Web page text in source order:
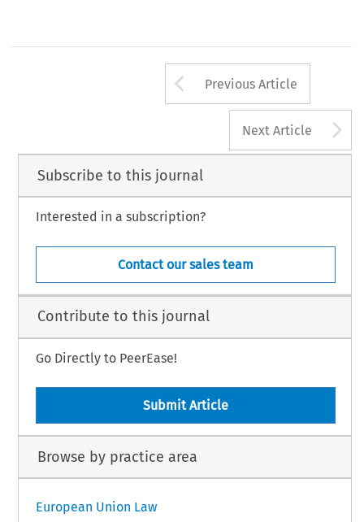
Arrow button
Previous Article
Next Article
Subscribe to this journal
Interested in a subscription?
Contact our sales team
Contribute to this journal
Go Directly to PeerEase!
Submit Article
Browse by practice area
European Union Law